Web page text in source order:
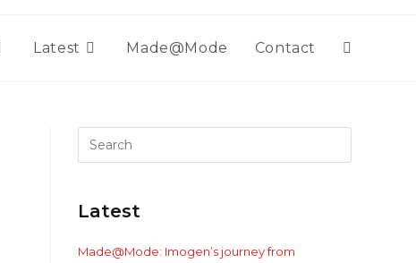
Latest Made@Mode Contact Toggle
Latest
Made@Mode: Imogen’s journey from